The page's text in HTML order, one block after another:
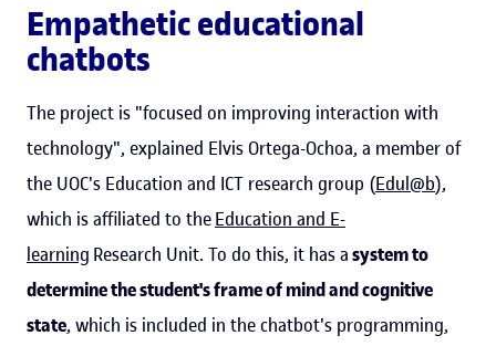
Empathetic educational
chatbots
The project is "focused on improving interaction with
technology", explained Elvis Ortega-Ochoa, a member of
the UOC's Education and ICT research group (Edul@b),
which is affiliated to theEducation and E-
learning Research Unit. To do this, it has asystem to
determine the student's frame of mind and cognitive
state, which is included in the chatbot's programming,